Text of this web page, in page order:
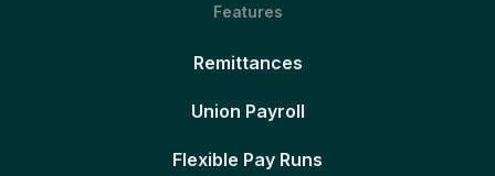
Features
Remittances
Union Payroll
Flexible Pay Runs